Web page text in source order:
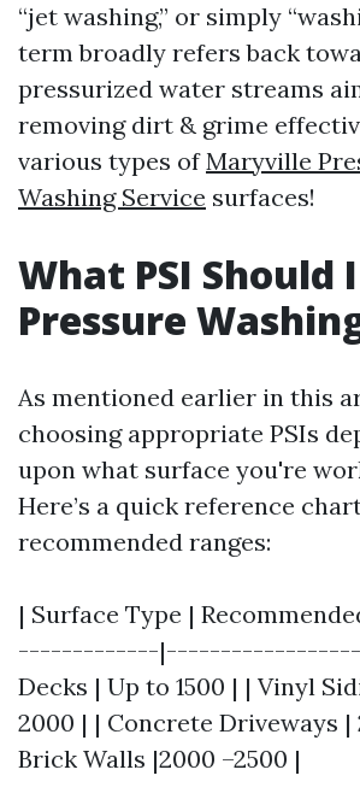
“jet washing,” or simply
term broadly refers back
pressurized water streams
removing dirt & grime
various types ofMaryville
Washing Service surfaces!
What PSI Should
Pressure
As mentioned earlier in this
choosing appropriate PSIs
upon what surface you're
Here’s a quick reference
recommended ranges:
| Surface Type |
-------------
Decks | Up to 1500 | | Vinyl
2000 | | Concrete Driveways |
Brick Walls |2000 –2500 |